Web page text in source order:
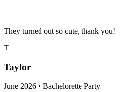
They turned out so cute, thank you!
T
Taylor
June 2026 • Bachelorette Party